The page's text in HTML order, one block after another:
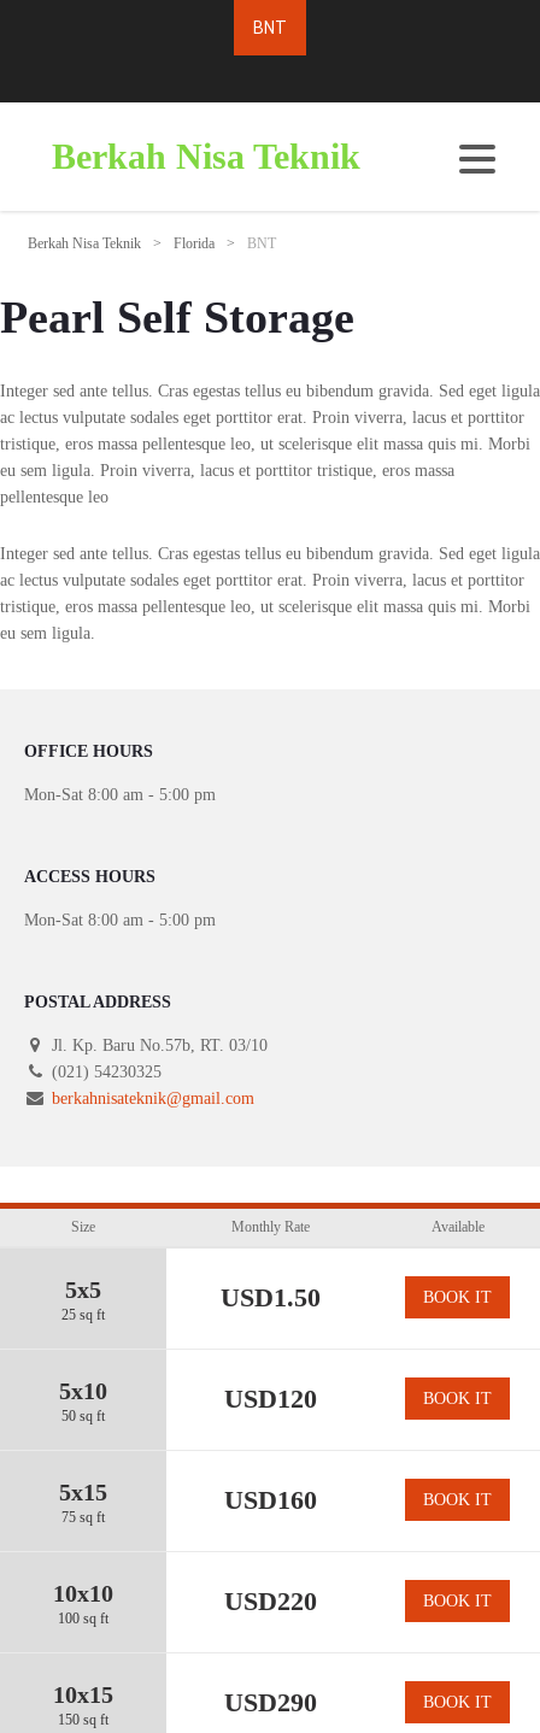
Berkah Nisa Teknik
Berkah Nisa Teknik > Florida > BNT
Pearl Self Storage
Integer sed ante tellus. Cras egestas tellus eu bibendum gravida. Sed eget ligula
ac lectus vulputate sodales eget porttitor erat. Proin viverra, lacus et porttitor
tristique, eros massa pellentesque leo, ut scelerisque elit massa quis mi. Morbi
eu sem ligula. Proin viverra, lacus et porttitor tristique, eros massa
pellentesque leo
Integer sed ante tellus. Cras egestas tellus eu bibendum gravida. Sed eget ligula
ac lectus vulputate sodales eget porttitor erat. Proin viverra, lacus et porttitor
tristique, eros massa pellentesque leo, ut scelerisque elit massa quis mi. Morbi
eu sem ligula.
OFFICE HOURS
Mon-Sat 8:00 am - 5:00 pm
ACCESS HOURS
Mon-Sat 8:00 am - 5:00 pm
POSTAL ADDRESS
Jl. Kp. Baru No.57b, RT. 03/10
(021) 54230325
berkahnisateknik@gmail.com
Size Monthly Rate Available
5x5
25 sq ft
USD1.50 BOOK IT
5x10
50 sq ft
USD120 BOOK IT
5x15
75 sq ft
USD160 BOOK IT
10x10
100 sq ft
USD220 BOOK IT
10x15
150 sq ft
USD290 BOOK IT